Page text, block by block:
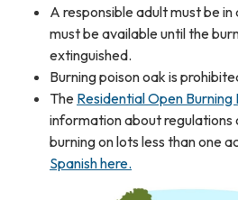
A responsible adult must be
must be available until the
extinguished.
Burning poison oak is
The Residential Open
information about regulations
burning on lots less than one
Spanish here.